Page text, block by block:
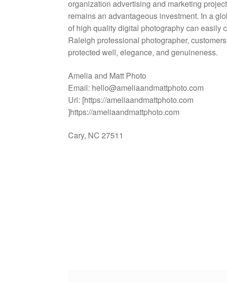
organization advertising and marketing
remains an advantageous investment. In a
of high quality digital photography can easily
Raleigh professional photographer,
protected well, elegance, and genuineness.
Amelia and Matt Photo
Email: hello@ameliaandmattphoto.com
Url: [https://ameliaandmattphoto.com
]https://ameliaandmattphoto.com
Cary, NC 27511